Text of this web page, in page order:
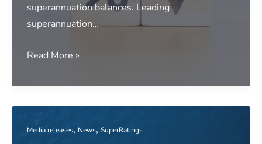
superannuation balances. Leading
superannuation…
Media
Fund
returns
stumble
over
Read More »
Media releases, News, SuperRatings